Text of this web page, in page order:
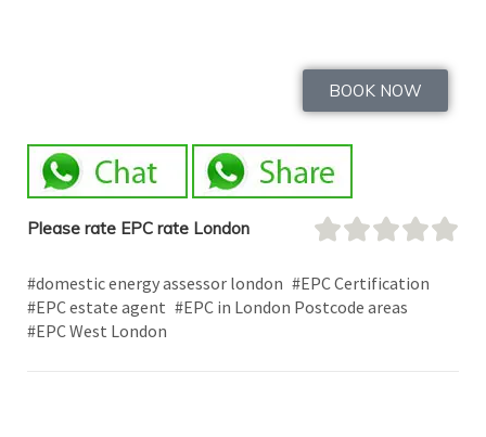
BOOK NOW
Please rate EPC rate London
#domestic energy assessor london #EPC Certification
#EPC estate agent #EPC in London Postcode areas
#EPC West London